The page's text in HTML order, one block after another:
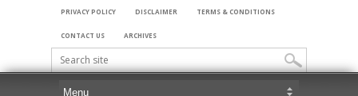
PRIVACY POLICY DISCLAIMER TERMS & CONDITIONS
CONTACT US ARCHIVES